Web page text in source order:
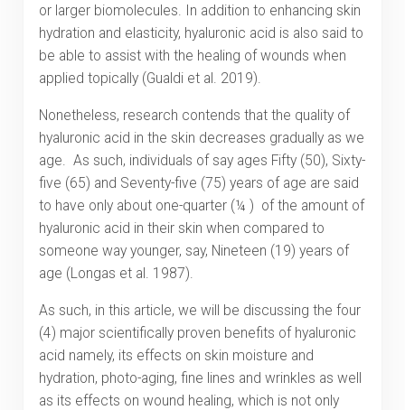
or larger biomolecules. In addition to enhancing skin
hydration and elasticity, hyaluronic acid is also said to
be able to assist with the healing of wounds when
applied topically (Gualdi et al. 2019).
Nonetheless, research contends that the quality of
hyaluronic acid in the skin decreases gradually as we
age. As such, individuals of say ages Fifty (50), Sixty-
five (65) and Seventy-five (75) years of age are said
to have only about one-quarter (¼ ) of the amount of
hyaluronic acid in their skin when compared to
someone way younger, say, Nineteen (19) years of
age (Longas et al. 1987).
As such, in this article, we will be discussing the four
(4) major scientifically proven benefits of hyaluronic
acid namely, its effects on skin moisture and
hydration, photo-aging, fine lines and wrinkles as well
as its effects on wound healing, which is not only